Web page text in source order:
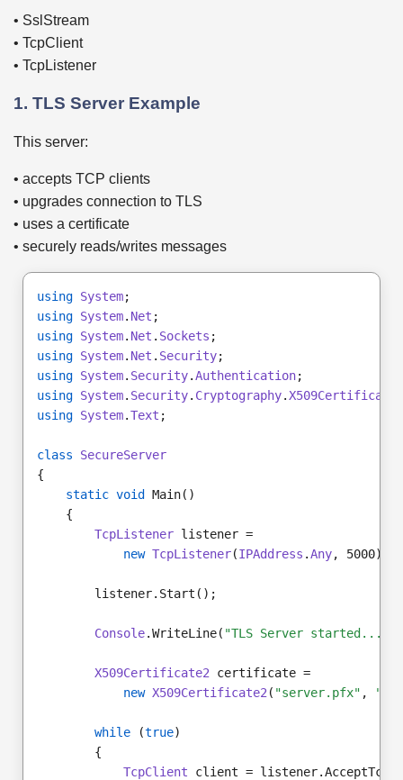
• SslStream
• TcpClient
• TcpListener
1. TLS Server Example
This server:
• accepts TCP clients
• upgrades connection to TLS
• uses a certificate
• securely reads/writes messages
using System;
using System. Net ;
using System. Net . Sockets ;
using System. Net . Security;
using System. Security.Authentication;
using System. Security. Cryptography.X509Certificates
using System.Text ;
class
SecureServer
{
static void
Main()
{
TcpListener listener =
new TcpListener(IPAddress .Any, 5000);
listener.Start();
Console.WriteLine( "TLS Server started..."
X509Certificate2 certificate =
new X509Certificate2 ( "server.pfx" ,
while (true)
{
TcpClient client =